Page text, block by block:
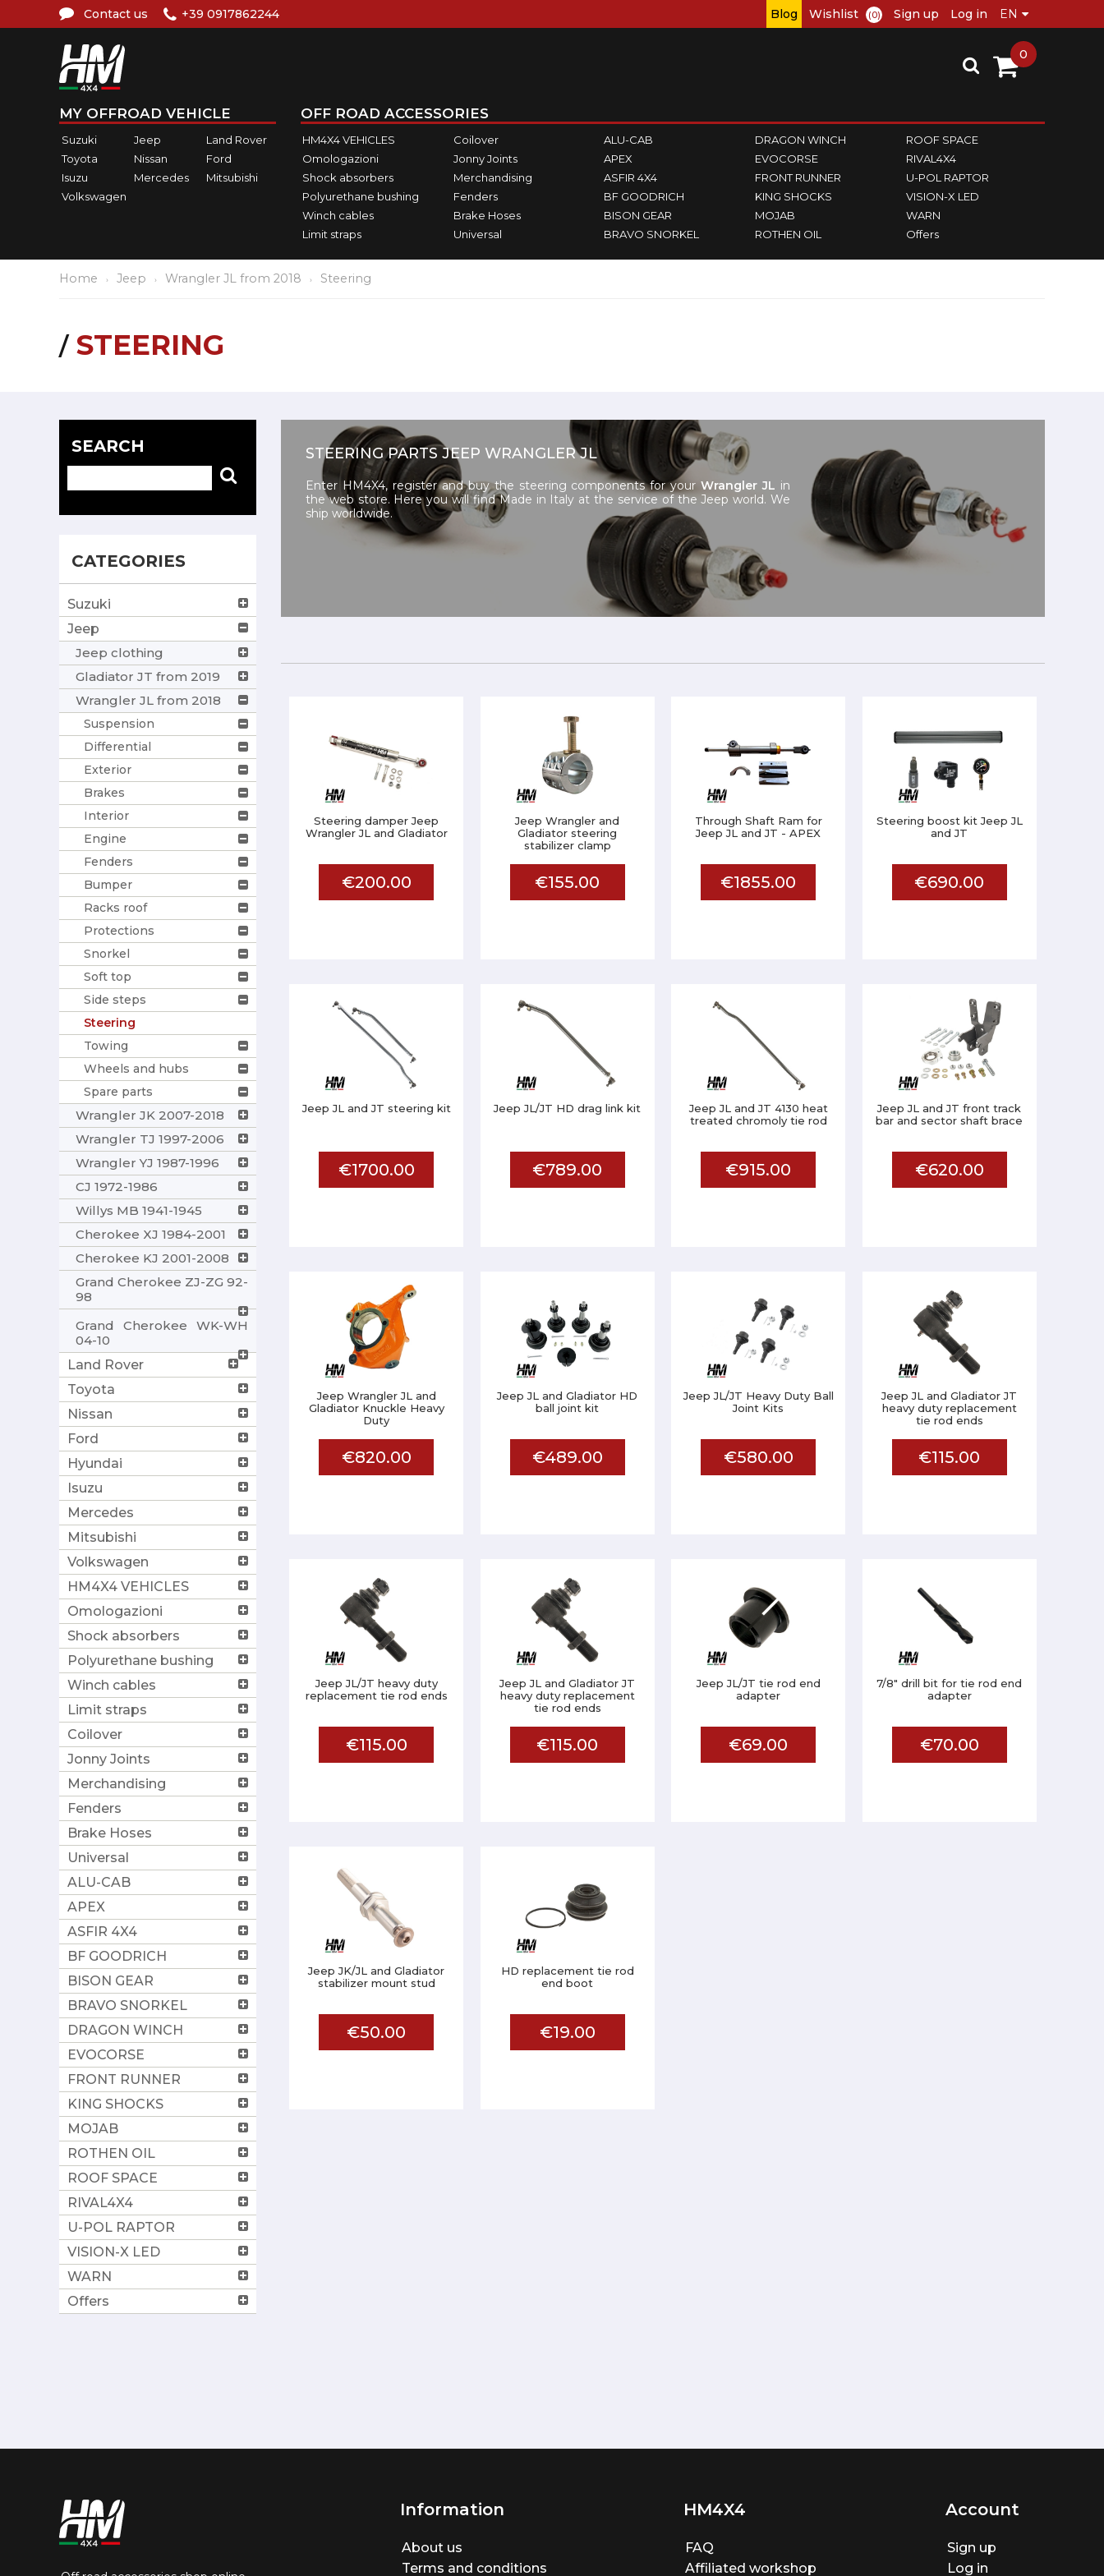
Contact us +39 0917862244 Blog Wishlist (0) Sign up Log in
MY OFFROAD VEHICLE
Suzuki Jeep
Land Rover
Toyota
Nissan
Ford
Isuzu
Mercedes
Mitsubishi
Volkswagen
OFF ROAD ACCESSORIES
HM4X4 VEHICLES
Omologazioni
Shock absorbers
Polyurethane bushing
Winch cables
Limit straps
Coilover
Jonny Joints
Merchandising
Fenders
Brake Hoses
Universal
ALU-CAB
APEX
ASFIR 4X4
BF GOODRICH
BISON GEAR
BRAVO SNORKEL
DRAGON WINCH
EVOCORSE
FRONT RUNNER
KING SHOCKS
MOJAB
ROTHEN OIL
ROOF SPACE
RIVAL4X4
U-POL RAPTOR
VISION-X LED
WARN
Offers
0
Home Jeep Wrangler JL from 2018 Steering
STEERING
SEARCH
CATEGORIES
Suzuki
Jeep
Jeep clothing
Gladiator JT from 2019
Wrangler JL from 2018
Suspension
Differential
Exterior
Brakes
Interior
Engine
Fenders
Bumper
Racks roof
Protections
Snorkel
Soft top
Side steps
Steering
Towing
Wheels and hubs
Spare parts
Wrangler JK 2007-2018
Wrangler TJ 1997-2006
Wrangler YJ 1987-1996
CJ 1972-1986
Willys MB 1941-1945
Cherokee XJ 1984-2001
Cherokee KJ 2001-2008
Grand Cherokee ZJ-ZG 92-
98
Grand Cherokee WK-WH
04-10
Land Rover
Toyota
Nissan
Ford
Hyundai
Isuzu
Mercedes
Mitsubishi
Volkswagen
HM4X4 VEHICLES
Omologazioni
Shock absorbers
Polyurethane bushing
Winch cables
Limit straps
Coilover
Jonny Joints
Merchandising
Fenders
Brake Hoses
Universal
ALU-CAB
APEX
ASFIR 4X4
BF GOODRICH
BISON GEAR
BRAVO SNORKEL
DRAGON WINCH
EVOCORSE
FRONT RUNNER
KING SHOCKS
MOJAB
ROTHEN OIL
ROOF SPACE
RIVAL4X4
U-POL RAPTOR
VISION-X LED
WARN
Offers
STEERING PARTS JEEP WRANGLER JL
Enter HM4X4, register and buy the steering components for yourWrangler JL in
the web store. Here you will find Made in Italy at the service of the Jeep world. We
ship worldwide.
Steering damper Jeep
Wrangler JL and Gladiator
€200.00
Jeep Wrangler and
Gladiator steering
stabilizer clamp
€155.00
Through Shaft Ram for
Jeep JL and JT - APEX
€1855.00
Steering boost kit Jeep JL
and JT
€690.00
Jeep JL and JT steering kit
€1700.00
Jeep JL/JT HD drag link kit
€789.00
Jeep JL and JT 4130 heat
treated chromoly tie rod
€915.00
Jeep JL and JT front track
bar and sector shaft brace
€620.00
Jeep Wrangler JL and
Gladiator Knuckle Heavy
Duty
€820.00
Jeep JL and Gladiator HD
ball joint kit
€489.00
Jeep JL/JT Heavy Duty Ball
Joint Kits
€580.00
Jeep JL and Gladiator JT
heavy duty replacement
tie rod ends
€115.00
Jeep JL/JT heavy duty
replacement tie rod ends
€115.00
Jeep JL and Gladiator JT
heavy duty replacement
tie rod ends
€115.00
Jeep JL/JT tie rod end
adapter
€69.00
7/8" drill bit for tie rod end
adapter
€70.00
Jeep JK/JL and Gladiator
stabilizer mount stud
€50.00
HD replacement tie rod
end boot
€19.00
Information
About us
Terms and conditions
HM4X4
FAQ
Affiliated workshop
Account
Sign up
Log in